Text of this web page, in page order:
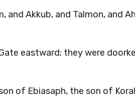
and Akkub, and Talmon, and
eastward; they were
of Ebiasaph, the son of